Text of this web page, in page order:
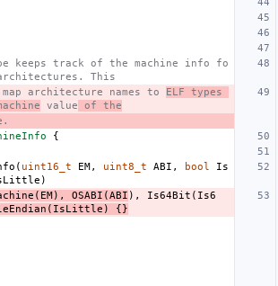
keeps track of the machine info fo
This
architecture names to ELF types
value of the
{
( uint16_t EM, uint8_t ABI , bool
Is
)
( EM), OSABI (ABI ), Is64Bit ( Is6
( IsLittle ) {}